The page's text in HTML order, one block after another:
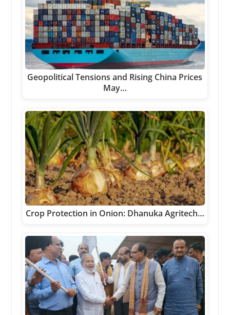
Geopolitical Tensions and Rising China Prices
May…
Crop Protection in Onion: Dhanuka Agritech…